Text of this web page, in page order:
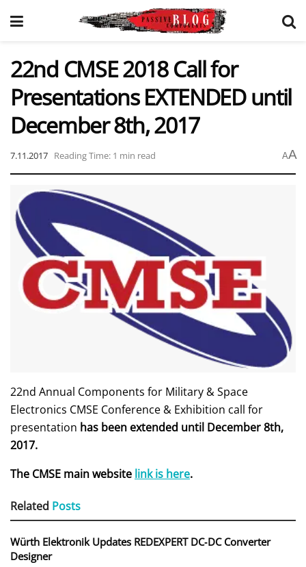
22nd CMSE 2018 Call for
Presentations EXTENDED until
December 8th, 2017
7.11.2017 Reading Time: 1 min read AA
22nd Annual Components for Military & Space
Electronics CMSE Conference & Exhibition call for
presentation has been extended until December 8th,
2017.
The CMSE main website link is here.
Related Posts
Würth Elektronik Updates REDEXPERT DC‑DC Converter
Designer